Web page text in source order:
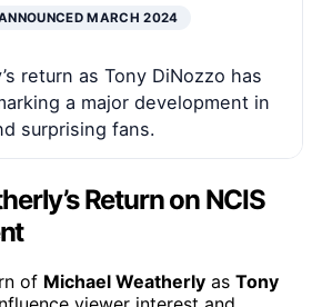
MARCH 2024
return as Tony DiNozzo has
a major development in
surprising fans.
Return on NCIS
of Michael Weatherly as Tony